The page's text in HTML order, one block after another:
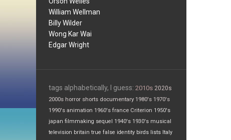
William Wellman
Billy Wilder
Wong Kar Wai
Edgar Wright
tags alphabetically, I guess: 2010s 2020s
2000s horror shorts documentary 1980's 1970's
1990's animation 1960's france Criterion 1950's
japan filmmaking sequel 1940's 1930's musical
television britain true false identity birds lists Italy